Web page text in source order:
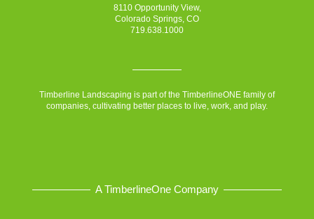
8110 Opportunity View,
Colorado Springs, CO
719.638.1000
Timberline Landscaping is part of the TimberlineONE family of
companies, cultivating better places to live, work, and play.
A TimberlineOne Company